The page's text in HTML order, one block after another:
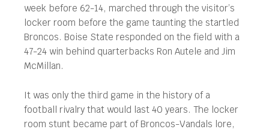
week before 62-14, marched through the visitor’s
locker room before the game taunting the startled
Broncos. Boise State responded on the field with a
47-24 win behind quarterbacks Ron Autele and Jim
McMillan.
It was only the third game in the history of a
football rivalry that would last 40 years. The locker
room stunt became part of Broncos-Vandals lore,